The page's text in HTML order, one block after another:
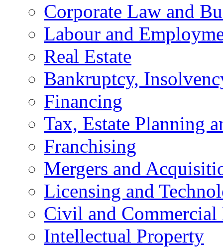
Corporate Law and
Labour and
Real Estate
Bankruptcy,
Financing
Tax, Estate Planning
Franchising
Mergers and
Licensing and
Civil and
Intellectual Property